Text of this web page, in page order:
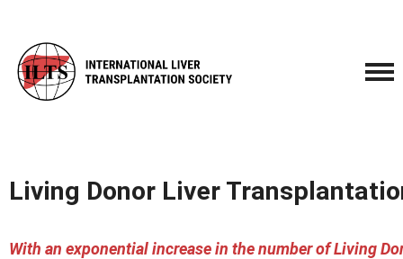
Living Donor Liver
With an exponential increase in the number of Living